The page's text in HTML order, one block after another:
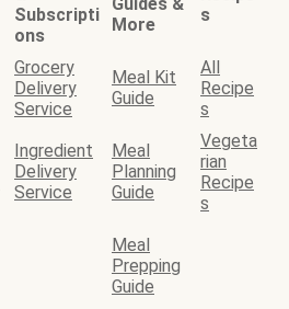
Subscripti
ons
More
s
Grocery
Delivery
Service
Meal Kit
Guide
All
Recipe
s
Ingredient
Delivery
Service
Meal
Planning
Guide
Vegeta
rian
Recipe
s
Meal
Prepping
Guide